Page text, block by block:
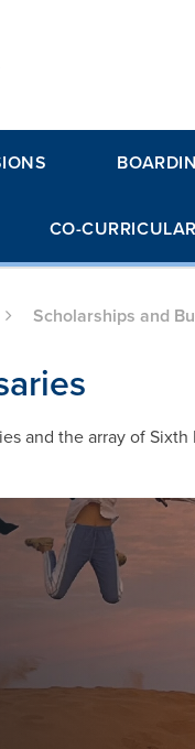
CO-CURRICULAR
Scholarships and
and the array of